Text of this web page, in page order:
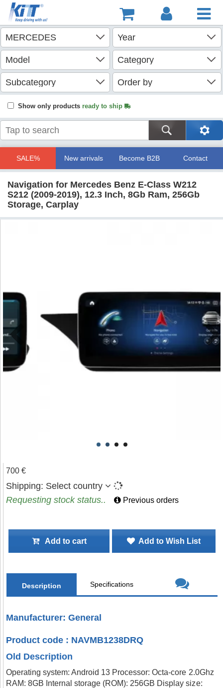
Show only products ready to ship
SALE% New arrivals Become B2B Contact
Navigation for Mercedes Benz E-Class W212
S212 (2009-2019), 12.3 Inch, 8Gb Ram, 256Gb
Storage, Carplay
700 €
Shipping: Select country
Requesting stock status..
Previous orders
Add to cart Add to Wish List
Description Specifications
Manufacturer: General
Product code : NAVMB1238DRQ
Old Description
Operating system: Android 13 Processor: Octa-core 2.0Ghz
RAM: 8GB Internal storage (ROM): 256GB Display size: